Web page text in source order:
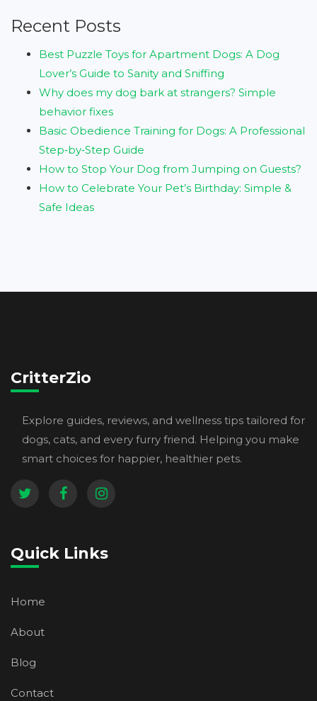
Recent Posts
Best Puzzle Toys for Apartment Dogs: A Dog
Lover’s Guide to Sanity and Sniffing
Why does my dog bark at strangers? Simple
behavior fixes
Basic Obedience Training for Dogs: A Professional
Step‑by‑Step Guide
How to Stop Your Dog from Jumping on Guests?
How to Celebrate Your Pet’s Birthday: Simple &
Safe Ideas
CritterZio
Explore guides, reviews, and wellness tips tailored for
dogs, cats, and every furry friend. Helping you make
smart choices for happier, healthier pets.
Quick Links
Home
About
Blog
Contact